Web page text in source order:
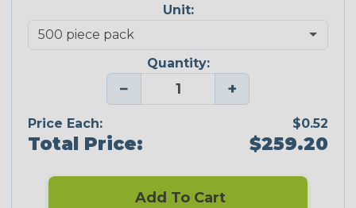
Unit:
Quantity:
− +
Price Each: $0.52
Total Price: $259.20
Add To Cart